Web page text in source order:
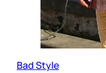
Bad Style